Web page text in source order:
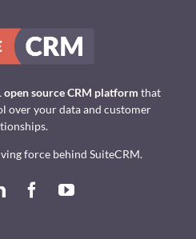
source CRM platform that
over your data and customer
force behind SuiteCRM.